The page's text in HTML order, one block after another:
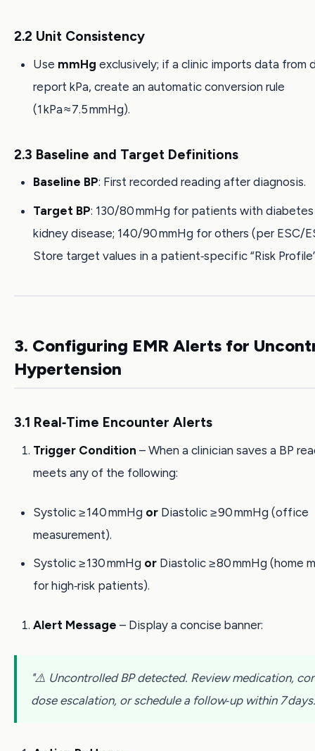
2.2 Unit Consistency
Use mmHg exclusively; if a clinic imports data from
report kPa, create an automatic conversion rule
(1 kPa ≈ 7.5 mmHg).
2.3 Baseline and Target Definitions
Baseline BP: First recorded reading after diagnosis.
Target BP: 130/80 mmHg for patients with
kidney disease; 140/90 mmHg for others (per ESC/
Store target values in a patient‑specific “Risk
3. Configuring EMR Alerts for
Hypertension
3.1 Real‑Time Encounter Alerts
Trigger Condition – When a clinician saves a BP
meets any of the following:
Systolic ≥ 140 mmHg or Diastolic ≥ 90 mmHg (office
measurement).
Systolic ≥ 130 mmHg or Diastolic ≥ 80 mmHg (home
for high‑risk patients).
Alert Message – Display a concise banner:
"⚠️ Uncontrolled BP detected. Review medication,
dose escalation, or schedule a follow‑up within 7